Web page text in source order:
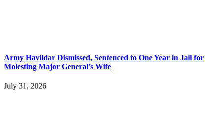
Army Havildar Dismissed, Sentenced to One Year in Jail for
Molesting Major General’s Wife
July 31, 2026